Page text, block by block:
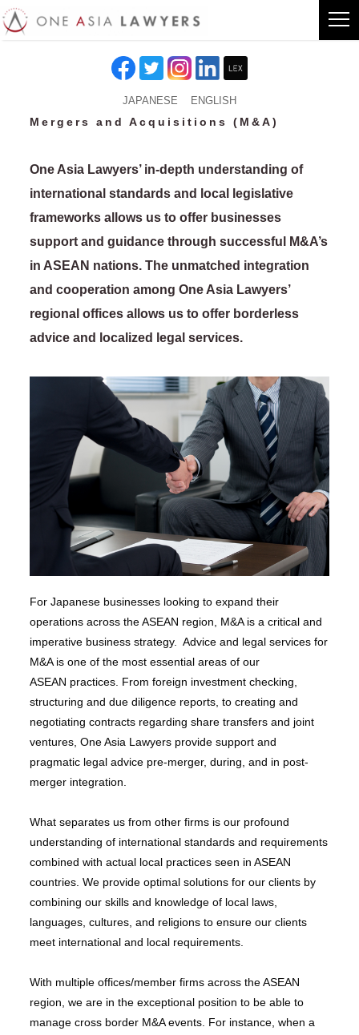
JAPANESE ENGLISH
Mergers and Acquisitions (M&A)
One Asia Lawyers’ in-depth understanding of
international standards and local legislative
frameworks allows us to offer businesses
support and guidance through successful M&A’s
in ASEAN nations. The unmatched integration
and cooperation among One Asia Lawyers’
regional offices allows us to offer borderless
advice and localized legal services.
For Japanese businesses looking to expand their
operations across the ASEAN region, M&A is a critical and
imperative business strategy. Advice and legal services for
M&A is one of the most essential areas of our
ASEAN practices. From foreign investment checking,
structuring and due diligence reports, to creating and
negotiating contracts regarding share transfers and joint
ventures, One Asia Lawyers provide support and
pragmatic legal advice pre-merger, during, and in post-
merger integration.
What separates us from other firms is our profound
understanding of international standards and requirements
combined with actual local practices seen in ASEAN
countries. We provide optimal solutions for our clients by
combining our skills and knowledge of local laws,
languages, cultures, and religions to ensure our clients
meet international and local requirements.
With multiple offices/member firms across the ASEAN
region, we are in the exceptional position to be able to
manage cross border M&A events. For instance, when a